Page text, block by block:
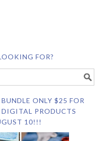
FOR?
ONLY $25 FOR
PRODUCTS
10!!!